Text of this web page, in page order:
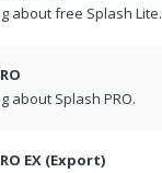
about free Splash Lite.
about Splash PRO.
EX (Export)